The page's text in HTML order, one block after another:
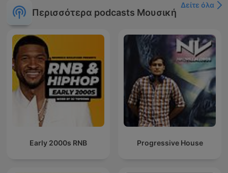
Περισσότερα podcasts Μουσική
Δείτε όλα
Early 2000s RNB Progressive House